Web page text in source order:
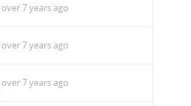
over 7 years ago
over 7 years ago
over 7 years ago